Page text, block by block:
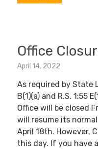
Office
April 14, 2022
As required by State
B(1)(a) and R.S. 1:55
Office will be closed
will resume its
April 18th. However,
this day. If you have